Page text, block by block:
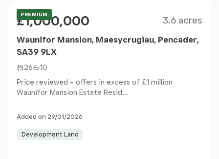
PREMIUM
Price
£1,000,000 3.6 acres
Waunifor Mansion, Maesycrugiau, Pencader,
SA39 9LX
26
10
Price reviewed – offers in excess of £1 million
Waunifor Mansion Estate Resid...
Added on 29/01/2026
Development Land